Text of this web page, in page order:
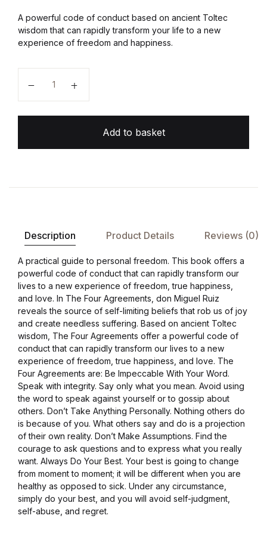
A powerful code of conduct based on ancient Toltec
wisdom that can rapidly transform your life to a new
experience of freedom and happiness.
Add to basket
Description Product Details Reviews (0)
A practical guide to personal freedom. This book offers a
powerful code of conduct that can rapidly transform our
lives to a new experience of freedom, true happiness,
and love. In The Four Agreements, don Miguel Ruiz
reveals the source of self-limiting beliefs that rob us of joy
and create needless suffering. Based on ancient Toltec
wisdom, The Four Agreements offer a powerful code of
conduct that can rapidly transform our lives to a new
experience of freedom, true happiness, and love. The
Four Agreements are: Be Impeccable With Your Word.
Speak with integrity. Say only what you mean. Avoid using
the word to speak against yourself or to gossip about
others. Don’t Take Anything Personally. Nothing others do
is because of you. What others say and do is a projection
of their own reality. Don’t Make Assumptions. Find the
courage to ask questions and to express what you really
want. Always Do Your Best. Your best is going to change
from moment to moment; it will be different when you are
healthy as opposed to sick. Under any circumstance,
simply do your best, and you will avoid self-judgment,
self-abuse, and regret.